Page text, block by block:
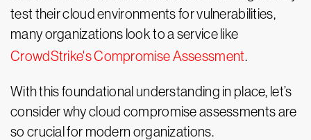
test their cloud environments for vulnerabilities,
many organizations look to a service like
CrowdStrike's Compromise Assessment.
With this foundational understanding in place, let’s
consider why cloud compromise assessments are
so crucial for modern organizations.